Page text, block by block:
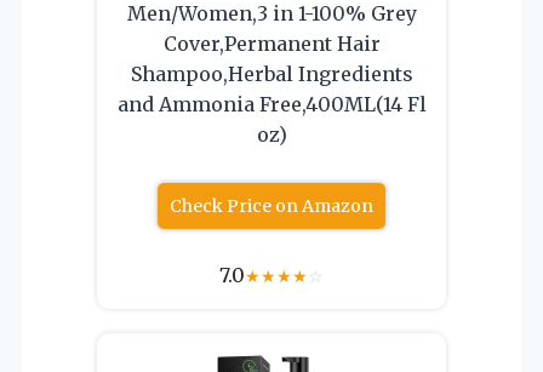
Men/Women,3 in 1-100% Grey
Cover,Permanent Hair
Shampoo,Herbal Ingredients
and Ammonia Free,400ML(14 Fl
oz)
Check Price on Amazon
7.0★★★★☆